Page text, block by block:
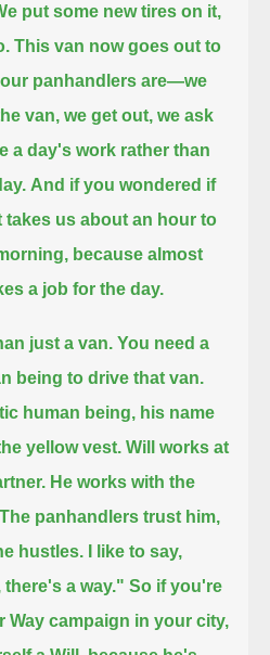
put some new tires on it,
This van now goes out to
panhandlers are—we
van, we get out, we ask
a day's work rather than
And if you wondered if
takes us about an hour to
because almost
a job for the day.
just a van. You need a
being to drive that van.
human being, his name
yellow vest. Will works at
He works with the
panhandlers trust him,
hustles.
I like to say,
there's a way." So if you're
Way campaign in your city,